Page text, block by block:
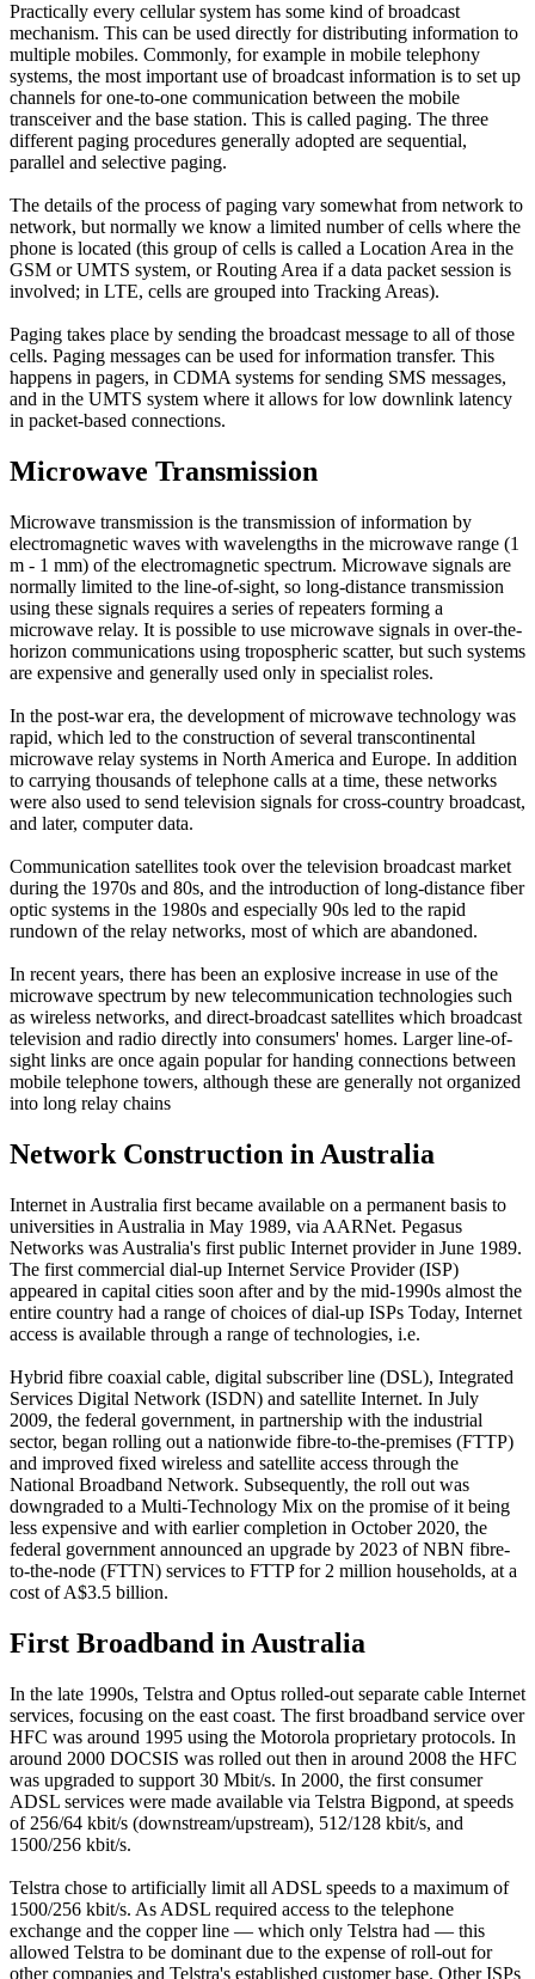
Practically every cellular system has some kind of broadcast
mechanism. This can be used directly for distributing information to
multiple mobiles. Commonly, for example in mobile telephony
systems, the most important use of broadcast information is to set up
channels for one-to-one communication between the mobile
transceiver and the base station. This is called paging. The three
different paging procedures generally adopted are sequential,
parallel and selective paging.
The details of the process of paging vary somewhat from network to
network, but normally we know a limited number of cells where the
phone is located (this group of cells is called a Location Area in the
GSM or UMTS system, or Routing Area if a data packet session is
involved; in LTE, cells are grouped into Tracking Areas).
Paging takes place by sending the broadcast message to all of those
cells. Paging messages can be used for information transfer. This
happens in pagers, in CDMA systems for sending SMS messages,
and in the UMTS system where it allows for low downlink latency
in packet-based connections.
Microwave Transmission
Microwave transmission is the transmission of information by
electromagnetic waves with wavelengths in the microwave range (1
m - 1 mm) of the electromagnetic spectrum. Microwave signals are
normally limited to the line-of-sight, so long-distance transmission
using these signals requires a series of repeaters forming a
microwave relay. It is possible to use microwave signals in over-the-
horizon communications using tropospheric scatter, but such systems
are expensive and generally used only in specialist roles.
In the post-war era, the development of microwave technology was
rapid, which led to the construction of several transcontinental
microwave relay systems in North America and Europe. In addition
to carrying thousands of telephone calls at a time, these networks
were also used to send television signals for cross-country broadcast,
and later, computer data.
Communication satellites took over the television broadcast market
during the 1970s and 80s, and the introduction of long-distance fiber
optic systems in the 1980s and especially 90s led to the rapid
rundown of the relay networks, most of which are abandoned.
In recent years, there has been an explosive increase in use of the
microwave spectrum by new telecommunication technologies such
as wireless networks, and direct-broadcast satellites which broadcast
television and radio directly into consumers' homes. Larger line-of-
sight links are once again popular for handing connections between
mobile telephone towers, although these are generally not organized
into long relay chains
Network Construction in Australia
Internet in Australia first became available on a permanent basis to
universities in Australia in May 1989, via AARNet. Pegasus
Networks was Australia's first public Internet provider in June 1989.
The first commercial dial-up Internet Service Provider (ISP)
appeared in capital cities soon after and by the mid-1990s almost the
entire country had a range of choices of dial-up ISPs Today, Internet
access is available through a range of technologies, i.e.
Hybrid fibre coaxial cable, digital subscriber line (DSL), Integrated
Services Digital Network (ISDN) and satellite Internet. In July
2009, the federal government, in partnership with the industrial
sector, began rolling out a nationwide fibre-to-the-premises (FTTP)
and improved fixed wireless and satellite access through the
National Broadband Network. Subsequently, the roll out was
downgraded to a Multi-Technology Mix on the promise of it being
less expensive and with earlier completion in October 2020, the
federal government announced an upgrade by 2023 of NBN fibre-
to-the-node (FTTN) services to FTTP for 2 million households, at a
cost of A$3.5 billion.
First Broadband in Australia
In the late 1990s, Telstra and Optus rolled-out separate cable Internet
services, focusing on the east coast. The first broadband service over
HFC was around 1995 using the Motorola proprietary protocols. In
around 2000 DOCSIS was rolled out then in around 2008 the HFC
was upgraded to support 30 Mbit/s. In 2000, the first consumer
ADSL services were made available via Telstra Bigpond, at speeds
of 256/64 kbit/s (downstream/upstream), 512/128 kbit/s, and
1500/256 kbit/s.
Telstra chose to artificially limit all ADSL speeds to a maximum of
1500/256 kbit/s. As ADSL required access to the telephone
exchange and the copper line — which only Telstra had — this
allowed Telstra to be dominant due to the expense of roll-out for
other companies and Telstra's established customer base. Other ISPs